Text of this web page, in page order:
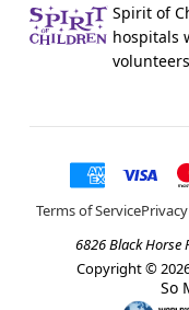
Spirit of
hospitals
Terms of Service
6826 Black Horse
Copyright ©
So